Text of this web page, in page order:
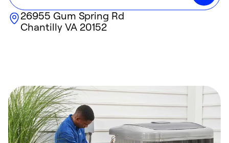
26955 Gum Spring Rd
Chantilly VA 20152